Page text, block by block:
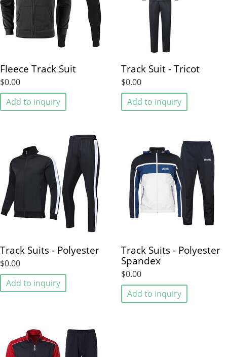
Fleece Track Suit
$0.00
Add to inquiry
Track Suit - Tricot
$0.00
Add to inquiry
Track Suits - Polyester
$0.00
Add to inquiry
Track Suits - Polyester
Spandex
$0.00
Add to inquiry